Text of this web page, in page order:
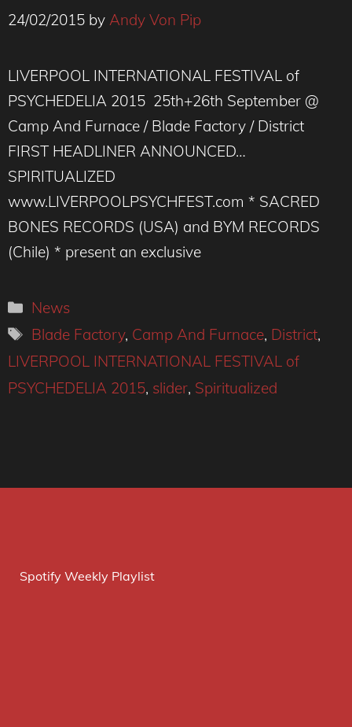
24/02/2015 by Andy Von Pip
LIVERPOOL INTERNATIONAL FESTIVAL of
PSYCHEDELIA 2015 25th+26th September @
Camp And Furnace / Blade Factory / District
FIRST HEADLINER ANNOUNCED…
SPIRITUALIZED
www.LIVERPOOLPSYCHFEST.com * SACRED
BONES RECORDS (USA) and BYM RECORDS
(Chile) * present an exclusive
Categories
News
Tags
Blade Factory, Camp And Furnace, District,
LIVERPOOL INTERNATIONAL FESTIVAL of
PSYCHEDELIA 2015, slider, Spiritualized
Spotify Weekly Playlist